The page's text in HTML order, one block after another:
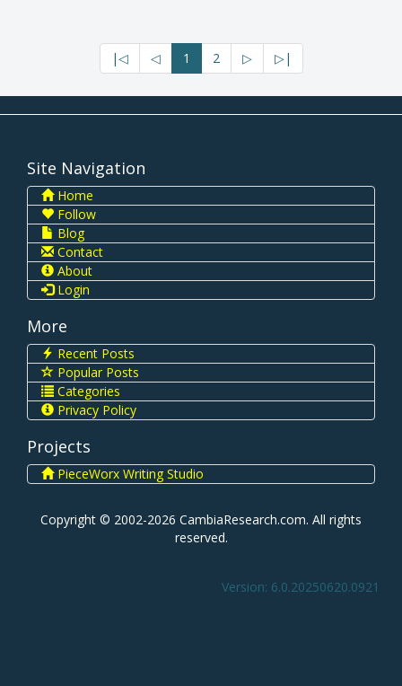
|◁ ◁ 1 2 ▷ ▷|
Site Navigation
Home
Follow
Blog
Contact
About
Login
More
Recent Posts
Popular Posts
Categories
Privacy Policy
Projects
PieceWorx Writing Studio
Copyright © 2002-2026 CambiaResearch.com. All rights
reserved.
Version: 6.0.20250620.0921